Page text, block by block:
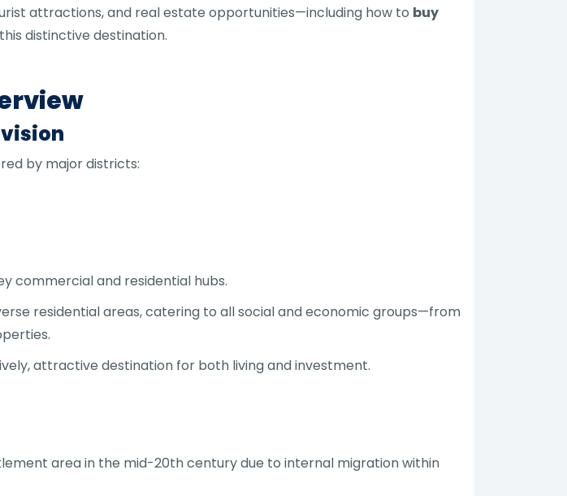
attractions, and real estate opportunities—including how to buy
distinctive destination.
by major districts:
commercial and residential hubs.
residential areas, catering to all social and economic groups—from
attractive destination for both living and investment.
area in the mid-20th century due to internal migration within